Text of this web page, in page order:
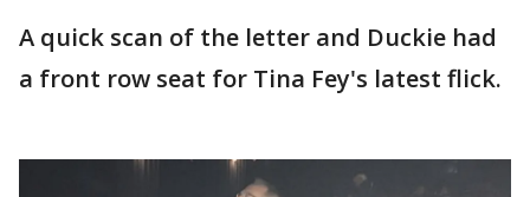
A quick scan of the letter and Duckie had
a front row seat for Tina Fey's latest flick.